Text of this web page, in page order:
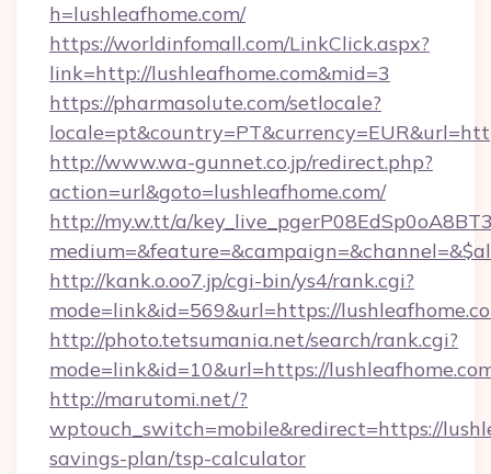
h=lushleafhome.com/
https://worldinfomall.com/LinkClick.aspx?
link=http://lushleafhome.com&mid=3
https://pharmasolute.com/setlocale?
http://www.wa-gunnet.co.jp/redirect.php?
action=url&goto=lushleafhome.com/
http://my.w.tt/a/
http://kank.o.oo7.jp/cgi-bin/ys4/rank.cgi?
mode=link&id=569&url=https://
http://photo.tetsumania.net/search/rank.cgi?
mode=link&id=10&url=https://
http://marutomi.net/?
wptouch_switch=mobile&redirect=https://
savings-plan/tsp-calculator